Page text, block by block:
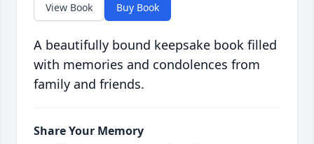
View Book Buy Book
A beautifully bound keepsake book filled
with memories and condolences from
family and friends.
Share Your Memory